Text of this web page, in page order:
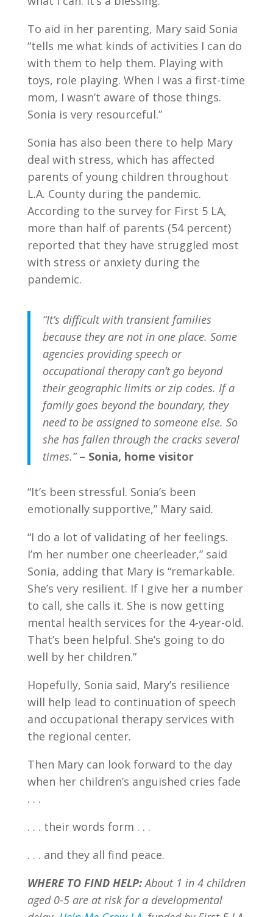
To aid in her parenting, Mary said Sonia
“tells me what kinds of activities I can do
with them to help them. Playing with
toys, role playing. When I was a first-time
mom, I wasn’t aware of those things.
Sonia is very resourceful.”
Sonia has also been there to help Mary
deal with stress, which has affected
parents of young children throughout
L.A. County during the pandemic.
According to the survey for First 5 LA,
more than half of parents (54 percent)
reported that they have struggled most
with stress or anxiety during the
pandemic.
“It’s difficult with transient families
because they are not in one place. Some
agencies providing speech or
occupational therapy can’t go beyond
their geographic limits or zip codes. If a
family goes beyond the boundary, they
need to be assigned to someone else. So
she has fallen through the cracks several
times.”– Sonia, home visitor
“It’s been stressful. Sonia’s been
emotionally supportive,” Mary said.
“I do a lot of validating of her feelings.
I’m her number one cheerleader,” said
Sonia, adding that Mary is “remarkable.
She’s very resilient. If I give her a number
to call, she calls it. She is now getting
mental health services for the 4-year-old.
That’s been helpful. She’s going to do
well by her children.”
Hopefully, Sonia said, Mary’s resilience
will help lead to continuation of speech
and occupational therapy services with
the regional center.
Then Mary can look forward to the day
when her children’s anguished cries fade
. . .
. . . their words form . . .
. . . and they all find peace.
WHERE TO FIND HELP:About 1 in 4 children
aged 0-5 are at risk for a developmental